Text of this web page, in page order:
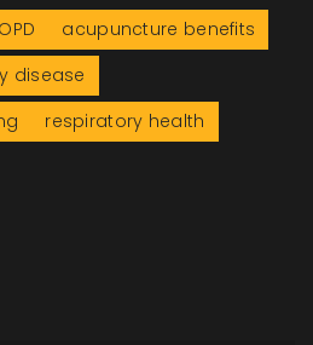
acupuncture benefits
disease
respiratory health